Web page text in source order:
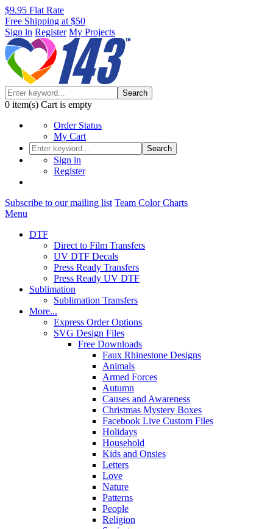
$9.95 Flat Rate
Free Shipping at $50
Sign in Register My Projects
Search
0 item(s) Cart is empty
Order Status
My Cart
Search
Sign in
Register
Subscribe to our mailing list Team Color Charts
Menu
DTF
Direct to Film Transfers
UV DTF Decals
Press Ready Transfers
Press Ready UV DTF
Sublimation
Sublimation Transfers
More...
Express Order Options
SVG Design Files
Free Downloads
Faux Rhinestone Designs
Animals
Armed Forces
Autumn
Causes and Awareness
Christmas Mystery Boxes
Facebook Live Custom Files
Holidays
Household
Kids and Onsies
Letters
Love
Nature
Patterns
People
Religion